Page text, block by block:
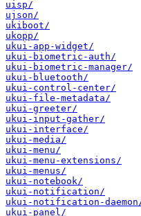
uisp/
ujson/
ukiboot/
ukopp/
ukui-app-widget/
ukui-biometric-auth/
ukui-biometric-manager/
ukui-bluetooth/
ukui-control-center/
ukui-file-metadata/
ukui-greeter/
ukui-input-gather/
ukui-interface/
ukui-media/
ukui-menu/
ukui-menu-extensions/
ukui-menus/
ukui-notebook/
ukui-notification/
ukui-notification-
ukui-panel/